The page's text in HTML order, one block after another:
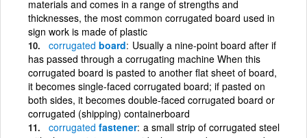
materials and comes in a range of strengths and
thicknesses, the most common corrugated board used in
sign work is made of plastic
corrugated board Usually a nine-point board after if
has passed through a corrugating machine When this
corrugated board is pasted to another flat sheet of board,
it becomes single-faced corrugated board; if pasted on
both sides, it becomes double-faced corrugated board or
corrugated (shipping) containerboard
corrugated fastener a small strip of corrugated steel